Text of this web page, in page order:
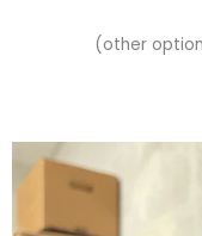
(other